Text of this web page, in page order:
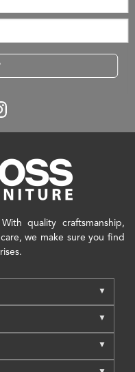
quality craftsmanship,
we make sure you find